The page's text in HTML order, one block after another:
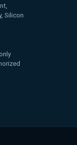
Silicon